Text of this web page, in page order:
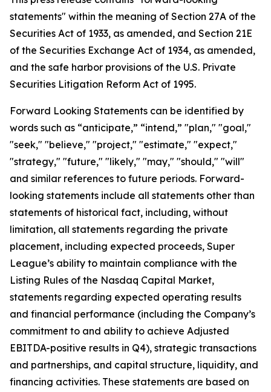
statements" within the meaning of Section 27A of the
Securities Act of 1933, as amended, and Section 21E
of the Securities Exchange Act of 1934, as amended,
and the safe harbor provisions of the U.S. Private
Securities Litigation Reform Act of 1995.
Forward Looking Statements can be identified by
words such as “anticipate,” “intend,” "plan," "goal,"
"seek," "believe," "project," "estimate," "expect,"
"strategy," "future," "likely," "may," "should," "will"
and similar references to future periods. Forward-
looking statements include all statements other than
statements of historical fact, including, without
limitation, all statements regarding the private
placement, including expected proceeds, Super
League’s ability to maintain compliance with the
Listing Rules of the Nasdaq Capital Market,
statements regarding expected operating results
and financial performance (including the Company’s
commitment to and ability to achieve Adjusted
EBITDA-positive results in Q4), strategic transactions
and partnerships, and capital structure, liquidity, and
financing activities. These statements are based on